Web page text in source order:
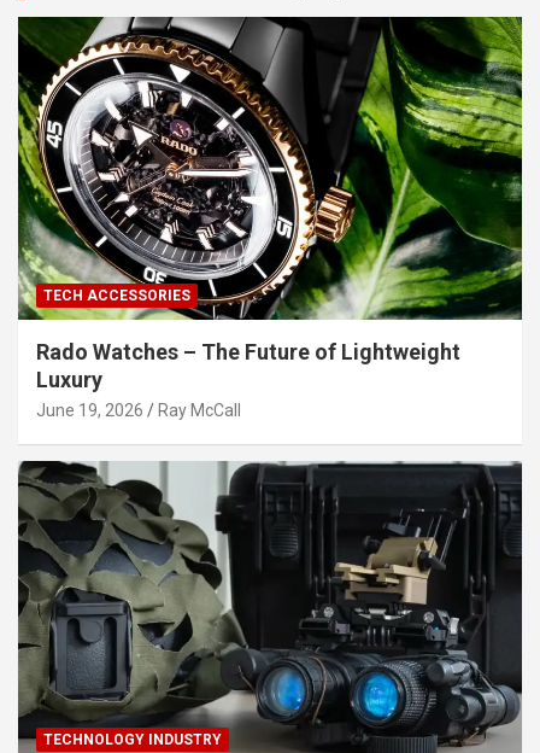
TECH ACCESSORIES
Rado Watches – The Future of Lightweight
Luxury
June 19, 2026 Ray McCall
TECHNOLOGY INDUSTRY